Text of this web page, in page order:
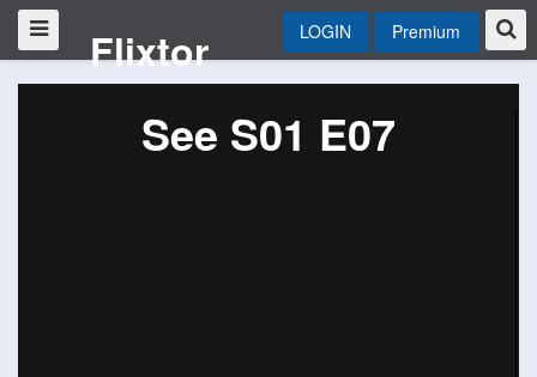
Flixtor LOGIN Premium
See S01 E07